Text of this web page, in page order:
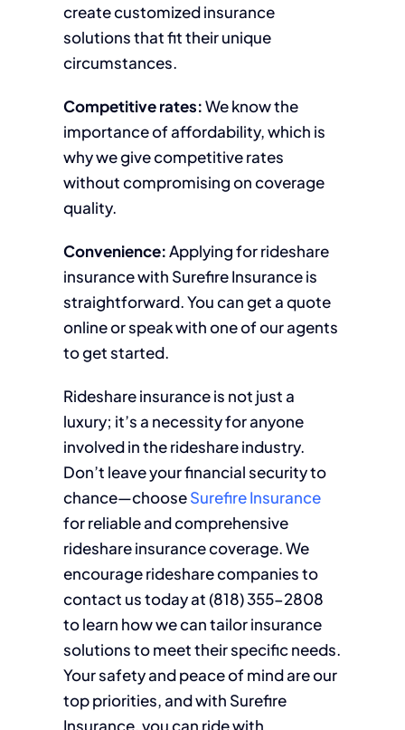
create customized insurance
solutions that fit their unique
circumstances.
Competitive rates:We know the
importance of affordability, which is
why we give competitive rates
without compromising on coverage
quality.
Convenience:Applying for rideshare
insurance with Surefire Insurance is
straightforward. You can get a quote
online or speak with one of our agents
to get started.
Rideshare insurance is not just a
luxury; it’s a necessity for anyone
involved in the rideshare industry.
Don’t leave your financial security to
chance—chooseSurefire Insurance
for reliable and comprehensive
rideshare insurance coverage. We
encourage rideshare companies to
contact us today at (818) 355-2808
to learn how we can tailor insurance
solutions to meet their specific needs.
Your safety and peace of mind are our
top priorities, and with Surefire
Insurance, you can ride with